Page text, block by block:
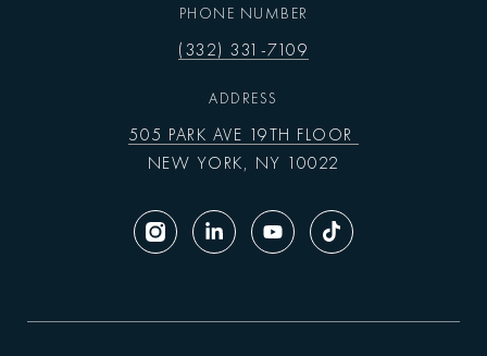
PHONE NUMBER
(332) 331-7109
ADDRESS
505 PARK AVE 19TH FLOOR
NEW YORK, NY 10022